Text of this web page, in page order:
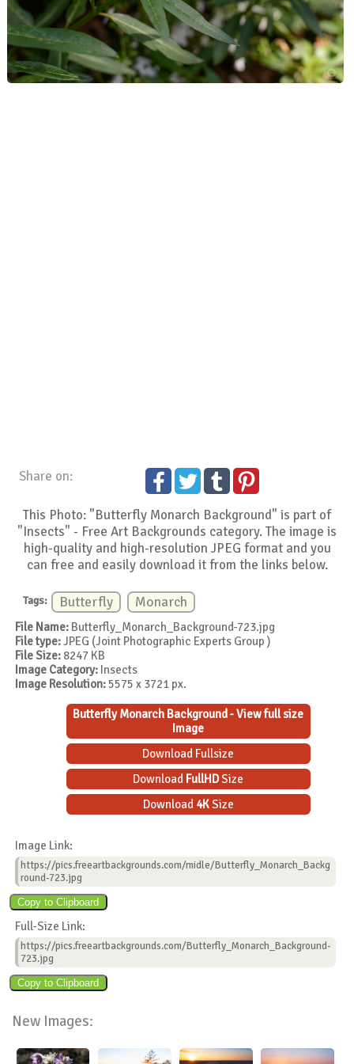
Share on:
This Photo: "Butterfly Monarch Background" is part of
"Insects" - Free Art Backgrounds category. The image is
high-quality and high-resolution JPEG format and you
can free and easily download it from the links below.
Tags: Butterfly Monarch
File Name: Butterfly_Monarch_Background-723.jpg
File type:JPEG (Joint Photographic Experts Group )
File Size: 8247 KB
Image Category: Insects
Image Resolution:5575 x 3721 px.
Butterfly Monarch Background - View full size
Image
Download Fullsize
Download FullHDSize
Download 4KSize
Image Link:
https://pics.freeartbackgrounds.com/midle/Butterfly_Monarch_Backg
round-723.jpg
Full-Size Link:
https://pics.freeartbackgrounds.com/Butterfly_Monarch_Background-
723.jpg
New Images: